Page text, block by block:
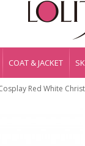
COAT & JACKET
Red White